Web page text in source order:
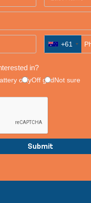
+61
in?
onlyOff gridNot sure